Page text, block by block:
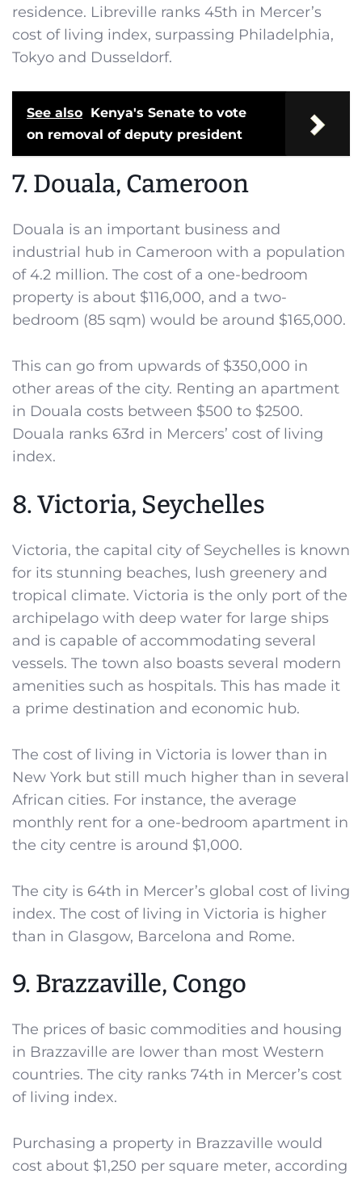
residence. Libreville ranks 45th in Mercer’s
cost of living index, surpassing Philadelphia,
Tokyo and Dusseldorf.
See also Kenya's Senate to vote
on removal of deputy president
7. Douala, Cameroon
Douala is an important business and
industrial hub in Cameroon with a population
of 4.2 million. The cost of a one-bedroom
property is about $116,000, and a two-
bedroom (85 sqm) would be around $165,000.
This can go from upwards of $350,000 in
other areas of the city. Renting an apartment
in Douala costs between $500 to $2500.
Douala ranks 63rd in Mercers’ cost of living
index.
8. Victoria, Seychelles
Victoria, the capital city of Seychelles is known
for its stunning beaches, lush greenery and
tropical climate. Victoria is the only port of the
archipelago with deep water for large ships
and is capable of accommodating several
vessels. The town also boasts several modern
amenities such as hospitals. This has made it
a prime destination and economic hub.
The cost of living in Victoria is lower than in
New York but still much higher than in several
African cities. For instance, the average
monthly rent for a one-bedroom apartment in
the city centre is around $1,000.
The city is 64th in Mercer’s global cost of living
index. The cost of living in Victoria is higher
than in Glasgow, Barcelona and Rome.
9. Brazzaville, Congo
The prices of basic commodities and housing
in Brazzaville are lower than most Western
countries. The city ranks 74th in Mercer’s cost
of living index.
Purchasing a property in Brazzaville would
cost about $1,250 per square meter, according